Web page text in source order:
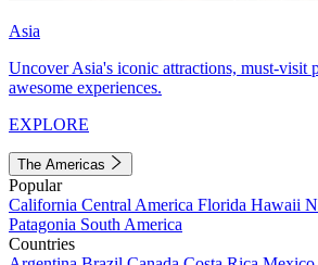
Asia
Uncover Asia's iconic attractions, must-visit
awesome experiences.
EXPLORE
The Americas
Popular
California Central America Florida Hawaii
Patagonia South America
Countries